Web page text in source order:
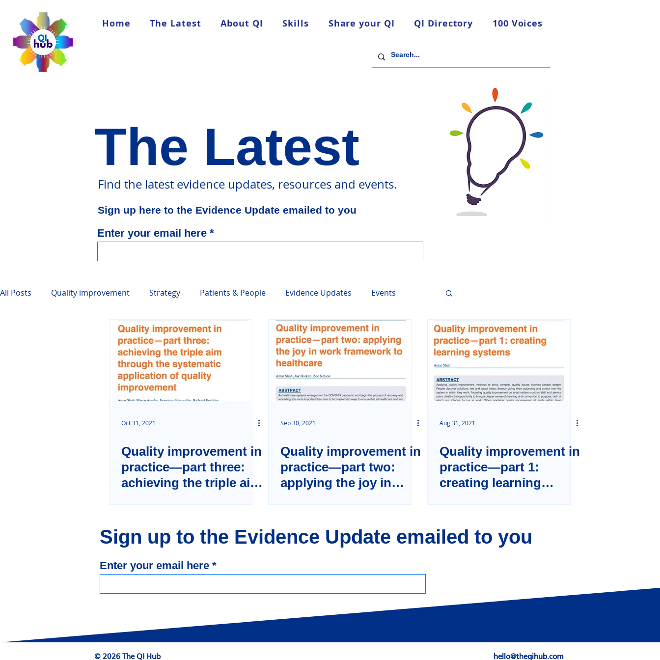
Home The Latest About QI Skills Share your QI QI Directory 100 Voices
The Latest
Find the latest evidence updates, resources and events.
Sign up here to the Evidence Update emailed to you
Enter your email here
All Posts Quality improvement Strategy Patients & People Evidence Updates Events
Integrated care
Oct 31, 2021
Quality improvement in
practice—part three:
achieving the triple aim
improvement
Sep 30, 2021
Quality improvement in
practice—part two:
applying the joy in
Aug 31, 2021
Quality improvement in
practice—part 1:
creating learning
Sign up to the Evidence Update emailed to you
Enter your email here
© 2026 The QI Hub hello@theqihub.com